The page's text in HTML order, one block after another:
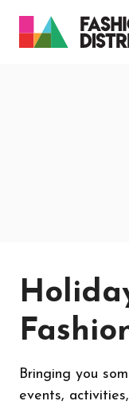
Bringing you
events,